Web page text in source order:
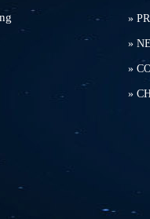
»
»
»
»